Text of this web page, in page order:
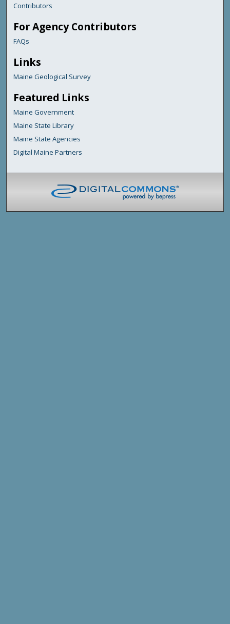
Contributors
For Agency Contributors
FAQs
Links
Maine Geological Survey
Featured Links
Maine Government
Maine State Library
Maine State Agencies
Digital Maine Partners